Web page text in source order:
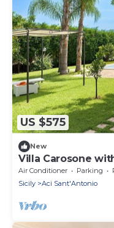
US $575
New
Villa Carosone
Homes
Air Conditioner Parking
Sicily
Aci Sant'Antonio